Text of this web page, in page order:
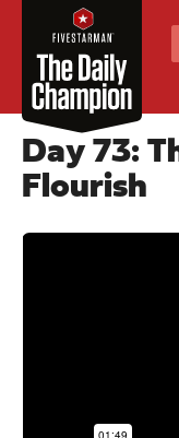
Day 73:
Flourish